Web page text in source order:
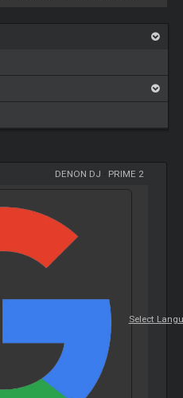
DENON DJ PRIME 2
Select